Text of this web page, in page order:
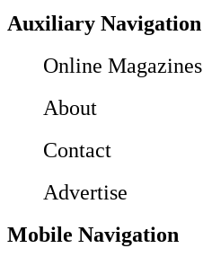
Auxiliary Navigation
Online Magazines
About
Contact
Advertise
Mobile Navigation